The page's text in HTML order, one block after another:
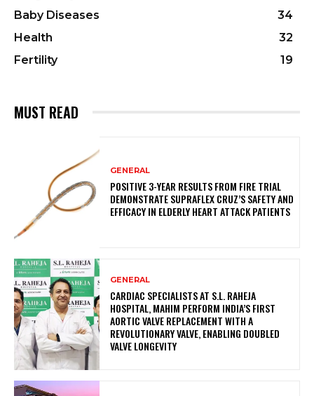
Baby Diseases
34
Health
32
Fertility
19
MUST READ
GENERAL
POSITIVE 3-YEAR RESULTS FROM FIRE TRIAL
DEMONSTRATE SUPRAFLEX CRUZ’S SAFETY AND
EFFICACY IN ELDERLY HEART ATTACK PATIENTS
GENERAL
CARDIAC SPECIALISTS AT S.L. RAHEJA
HOSPITAL, MAHIM PERFORM INDIA’S FIRST
AORTIC VALVE REPLACEMENT WITH A
REVOLUTIONARY VALVE, ENABLING DOUBLED
VALVE LONGEVITY